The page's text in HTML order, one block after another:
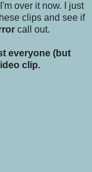
over it now. I just
clips and see if
call out.
everyone (but
clip.